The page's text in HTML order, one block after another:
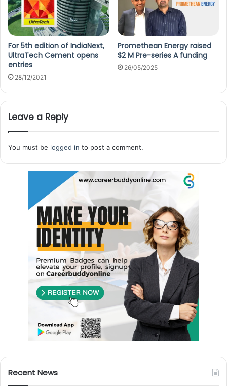
For 5th edition of IndiaNext,
UltraTech Cement opens
entries
28/12/2021
Promethean Energy raised
$2 M Pre-series A funding
26/05/2025
Leave a Reply
You must be logged in to post a comment.
Recent News